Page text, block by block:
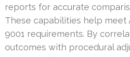
reports for accurate
These capabilities help meet
9001 requirements. By
outcomes with procedural